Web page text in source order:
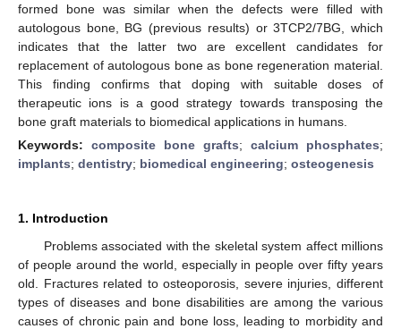
formed bone was similar when the defects were filled with
autologous bone, BG (previous results) or 3TCP2/7BG, which
indicates that the latter two are excellent candidates for
replacement of autologous bone as bone regeneration material.
This finding confirms that doping with suitable doses of
therapeutic ions is a good strategy towards transposing the
bone graft materials to biomedical applications in humans.
Keywords: composite bone grafts; calcium phosphates;
implants; dentistry; biomedical engineering; osteogenesis
1. Introduction
Problems associated with the skeletal system affect millions
of people around the world, especially in people over fifty years
old. Fractures related to osteoporosis, severe injuries, different
types of diseases and bone disabilities are among the various
causes of chronic pain and bone loss, leading to morbidity and